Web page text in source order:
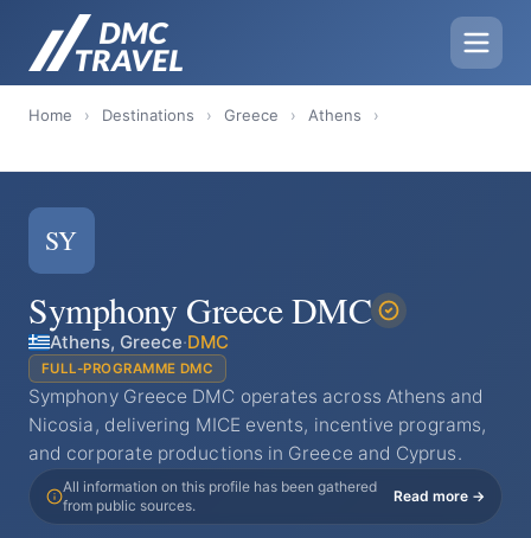
Home › Destinations › Greece › Athens ›
SY
Symphony Greece DMC
Athens, Greece·DMC
FULL-PROGRAMME DMC
Symphony Greece DMC operates across Athens and
Nicosia, delivering MICE events, incentive programs,
and corporate productions in Greece and Cyprus.
All information on this profile has been gathered
from public sources.
Read more →